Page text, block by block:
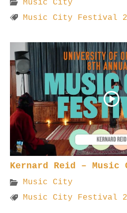
Music City
Music City Festival
Kernard Reid – Music
Music City
Music City Festival